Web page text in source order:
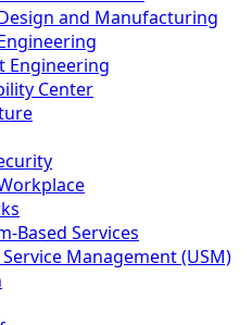
and Manufacturing
Engineering
Center
Based Services
Management (USM)